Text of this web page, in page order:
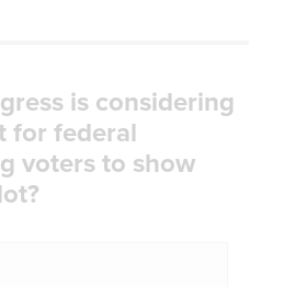
is considering
for federal
voters to show